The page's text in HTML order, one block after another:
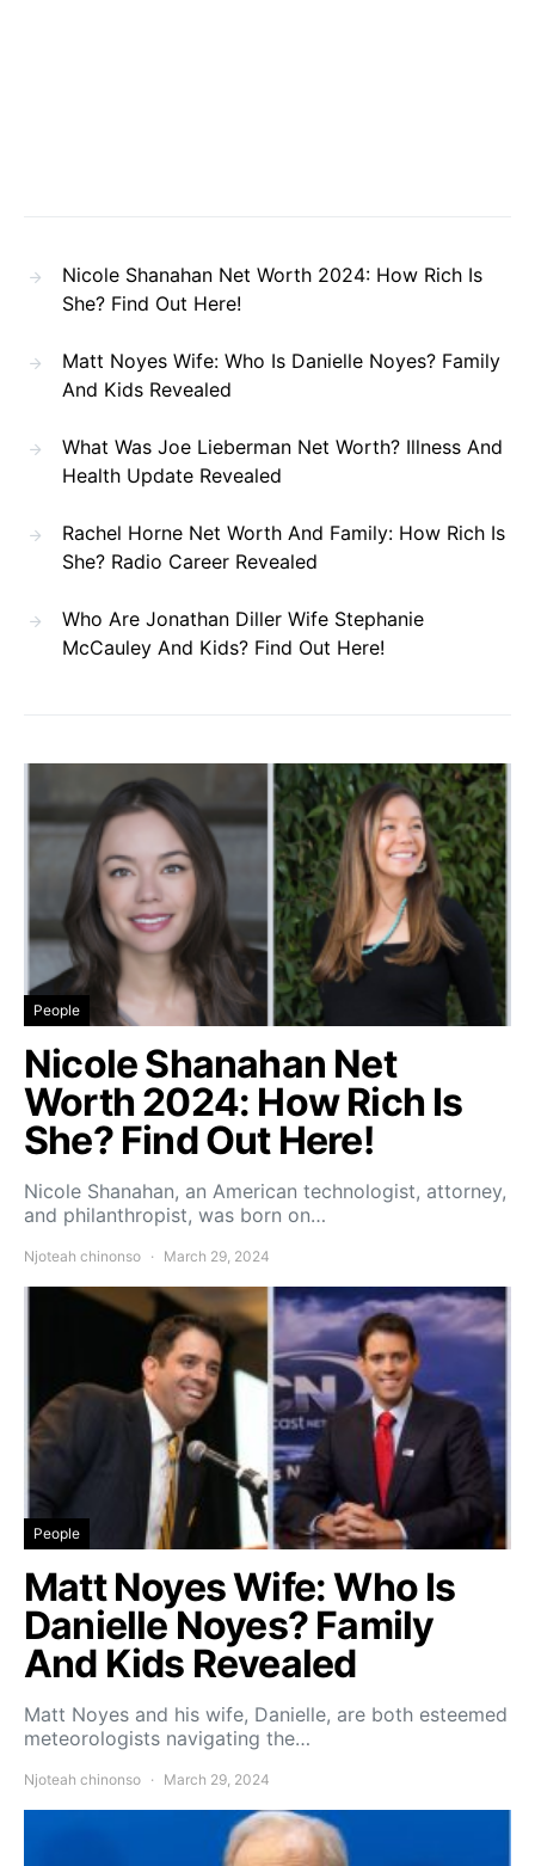
Nicole Shanahan Net Worth 2024: How Rich Is
She? Find Out Here!
Matt Noyes Wife: Who Is Danielle Noyes? Family
And Kids Revealed
What Was Joe Lieberman Net Worth? Illness And
Health Update Revealed
Rachel Horne Net Worth And Family: How Rich Is
She? Radio Career Revealed
Who Are Jonathan Diller Wife Stephanie
McCauley And Kids? Find Out Here!
People
Nicole Shanahan Net
Worth 2024: How Rich Is
She? Find Out Here!
Nicole Shanahan, an American technologist, attorney,
and philanthropist, was born on…
Njoteah chinonso March 29, 2024
People
Matt Noyes Wife: Who Is
Danielle Noyes? Family
And Kids Revealed
Matt Noyes and his wife, Danielle, are both esteemed
meteorologists navigating the…
Njoteah chinonso March 29, 2024